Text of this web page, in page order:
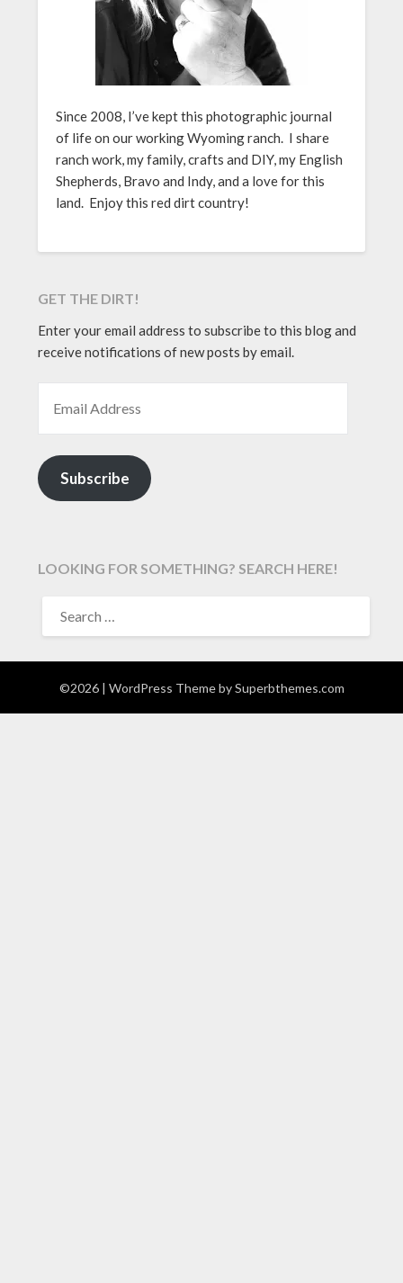
Since 2008, I’ve kept this photographic journal
of life on our working Wyoming ranch. I share
ranch work, my family, crafts and DIY, my English
Shepherds, Bravo and Indy, and a love for this
land. Enjoy this red dirt country!
GET THE DIRT!
Enter your email address to subscribe to this blog and
receive notifications of new posts by email.
Subscribe
LOOKING FOR SOMETHING? SEARCH HERE!
FOR:
©2026 | WordPress Theme bySuperbthemes.com